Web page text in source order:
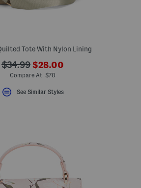
Tote With Nylon Lining
???
ada.originalPriceLabel???
$34.99 ???
ada.newPriceLabel???
$28.00
Compare At $70
See Similar Styles